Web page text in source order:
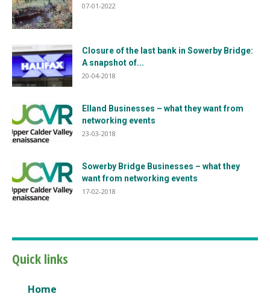
07-01-2022
Closure of the last bank in Sowerby Bridge:
A snapshot of...
20-04-2018
Elland Businesses – what they want from
networking events
23-03-2018
Sowerby Bridge Businesses – what they
want from networking events
17-02-2018
Quick links
Home